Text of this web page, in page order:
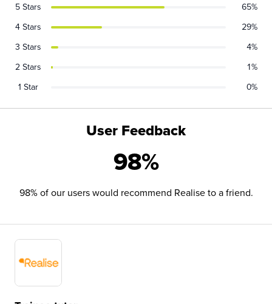
User Feedback
98%
98% of our users would recommend Realise to a friend.
5 Stars
65%
4 Stars
29%
3 Stars
4%
2 Stars
1%
1 Star
0%